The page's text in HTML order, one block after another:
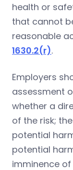
health or
that cannot
reasonable
1630.2(r).
Employers
assessment
whether a
of the risk;
potential
potential
imminence